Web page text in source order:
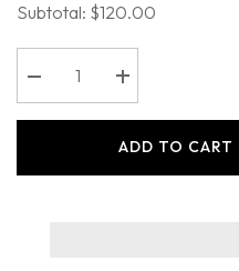
Subtotal: $120.00
Decrease
quantity
for
Increase
quantity
for
Carnation
ADD TO CART